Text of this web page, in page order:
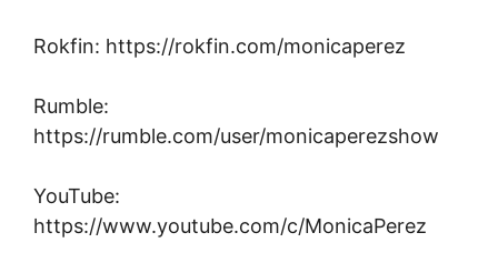
Rokfin: https://rokfin.com/monicaperez
Rumble:
https://rumble.com/user/monicaperezshow
YouTube:
https://www.youtube.com/c/MonicaPerez